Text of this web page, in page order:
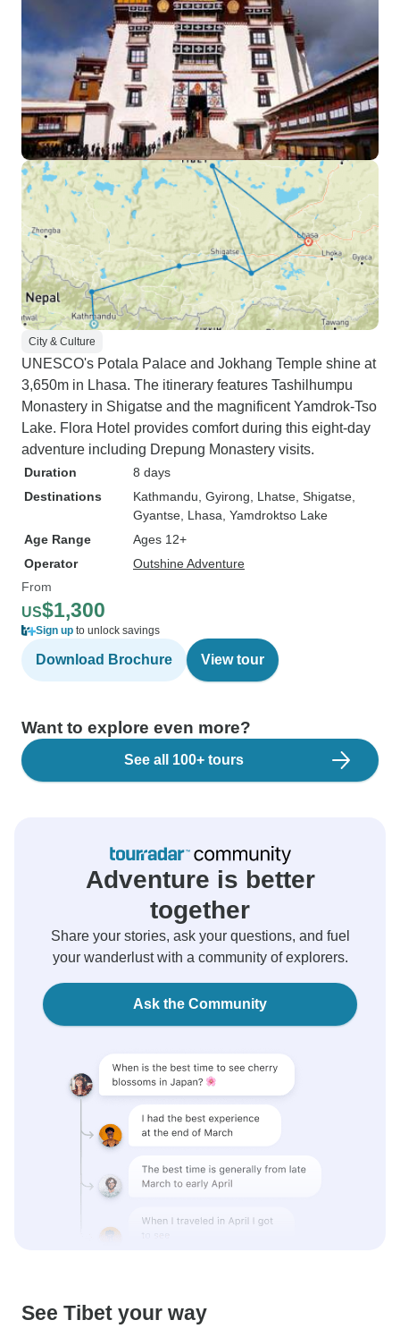
City & Culture
UNESCO's Potala Palace and Jokhang Temple shine at
3,650m in Lhasa. The itinerary features Tashilhumpu
Monastery in Shigatse and the magnificent Yamdrok-Tso
Lake. Flora Hotel provides comfort during this eight-day
adventure including Drepung Monastery visits.
Duration
8 days
Destinations
Kathmandu , Gyirong , Lhatse , Shigatse
Gyantse , Lhasa , Yamdroktso Lake
Age Range
Ages 12+
Operator
Outshine Adventure
From
US$1,300
Sign up to unlock savings
Download Brochure View tour
Want to explore even more?
See all 100+ tours
Adventure is better
together
Share your stories, ask your questions, and fuel
your wanderlust with a community of explorers.
Ask the Community
See Tibet your way